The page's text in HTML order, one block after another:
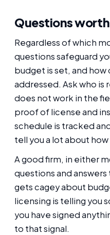
Questions
Regardless of which
questions safeguard
budget is set, and how
addressed. Ask who is
does not work in the
proof of license and
schedule is tracked
tell you a lot about
A good firm, in either
questions and
gets cagey about
licensing is telling you
you have signed
to that signal.